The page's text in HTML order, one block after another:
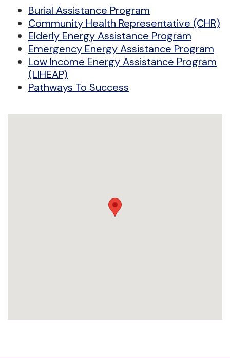
Burial Assistance Program
Community Health Representative (CHR)
Elderly Energy Assistance Program
Emergency Energy Assistance Program
Low Income Energy Assistance Program
(LIHEAP)
Pathways To Success